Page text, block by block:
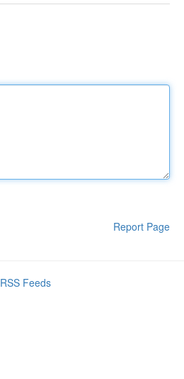
Report Page
Feeds